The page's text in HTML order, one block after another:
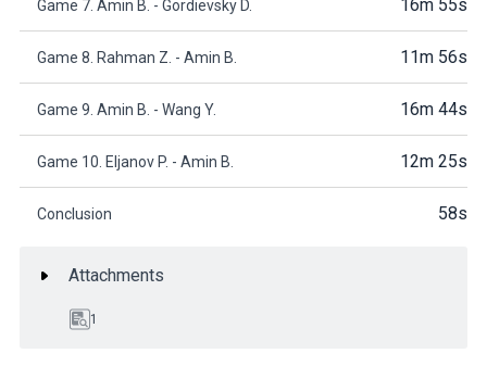
Game 7. Amin B. - Gordievsky D. 16m 55s
Game 8. Rahman Z. - Amin B. 11m 56s
Game 9. Amin B. - Wang Y. 16m 44s
Game 10. Eljanov P. - Amin B. 12m 25s
Conclusion 58s
Attachments
1